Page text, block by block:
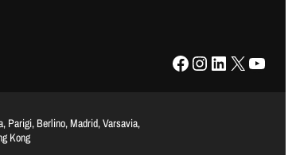
Facebook Instagram LinkedIn X YouTube
Parigi, Berlino, Madrid, Varsavia,
Kong